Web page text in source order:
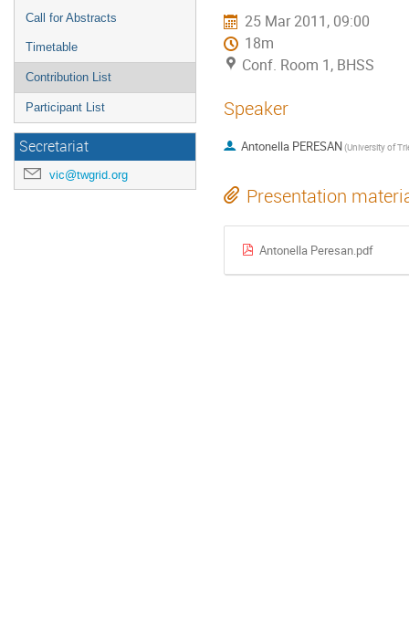
Call for Abstracts
Timetable
Contribution List
Participant List
Secretariat
vic@twgrid.org
25 Mar 2011, 09:00
18m
Conf. Room 1, BHSS
Speaker
Antonella PERESAN(University of
Presentation
Antonella Peresan.pdf